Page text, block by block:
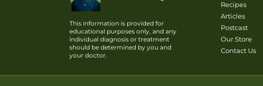
This information is provided for
educational purposes only, and any
individual diagnosis or treatment
should be determined by you and
your doctor.
Recipes
Articles
Postcast
Our Store
Contact Us